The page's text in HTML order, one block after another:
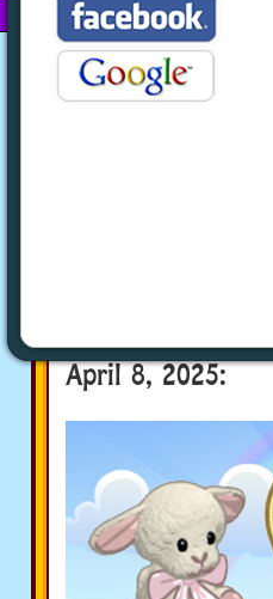
NEWZ BLOG
Webkinz
Spin each
Here’s a look at
Available on the
April 8, 2025: